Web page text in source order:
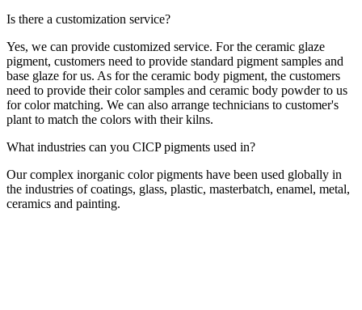
Is there a customization service?
Yes, we can provide customized service. For the ceramic glaze
pigment, customers need to provide standard pigment samples and
base glaze for us. As for the ceramic body pigment, the customers
need to provide their color samples and ceramic body powder to us
for color matching. We can also arrange technicians to customer's
plant to match the colors with their kilns.
What industries can you CICP pigments used in?
Our complex inorganic color pigments have been used globally in
the industries of coatings, glass, plastic, masterbatch, enamel, metal,
ceramics and painting.